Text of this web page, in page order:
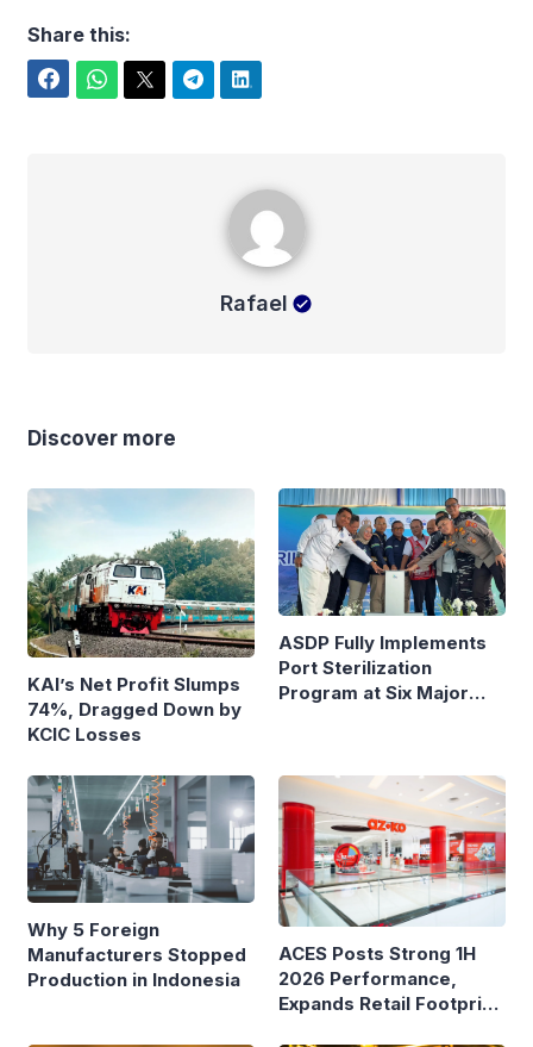
Share this:
Rafael
Discover more
KAI’s Net Profit Slumps
74%, Dragged Down by
KCIC Losses
ASDP Fully Implements
Port Sterilization
Program at Six Major
Why 5 Foreign
Manufacturers Stopped
Production in Indonesia
ACES Posts Strong 1H
2026 Performance,
Expands Retail Footprint